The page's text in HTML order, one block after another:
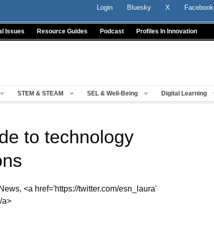
Login Bluesky X Facebook
Issues Resource Guides Podcast Profiles In Innovation
STEM & STEAM SEL & Well-Being Digital Learning
to technology
<a href='https://twitter.com/esn_laura'
a>